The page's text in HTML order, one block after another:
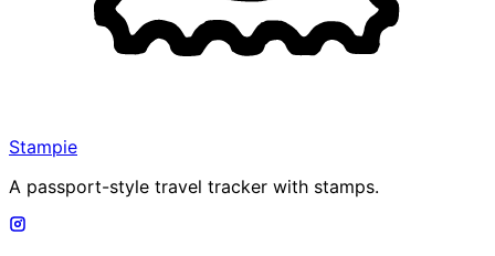
Stampie
A passport-style travel tracker with stamps.